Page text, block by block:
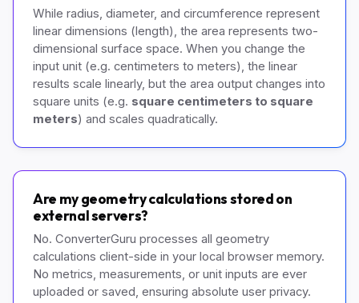
While radius, diameter, and circumference represent
linear dimensions (length), the area represents two-
dimensional surface space. When you change the
input unit (e.g. centimeters to meters), the linear
results scale linearly, but the area output changes into
square units (e.g. square centimeters to square
meters) and scales quadratically.
Are my geometry calculations stored on
external servers?
No. ConverterGuru processes all geometry
calculations client-side in your local browser memory.
No metrics, measurements, or unit inputs are ever
uploaded or saved, ensuring absolute user privacy.